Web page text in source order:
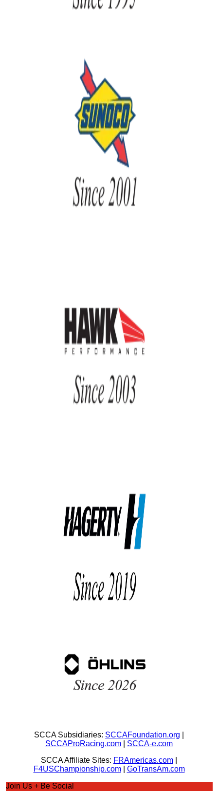
SCCA Subsidiaries: SCCAFoundation.org
SCCAProRacing.com
SCCA-e.com
SCCA Affiliate Sites: FRAmericas.com
F4USChampionship.com| GoTransAm.com
Join Us + Be Social